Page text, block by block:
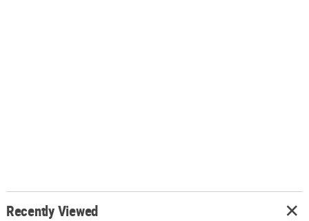
Recently Viewed